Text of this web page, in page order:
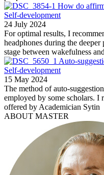
How do
Self-development
24 July 2024
For optimal results, I
headphones during the deeper
stage between wakefulness
Auto-
Self-development
15 May 2024
The method of auto-
employed by some scholars. I
offered by Academician Sytin
ABOUT MASTER